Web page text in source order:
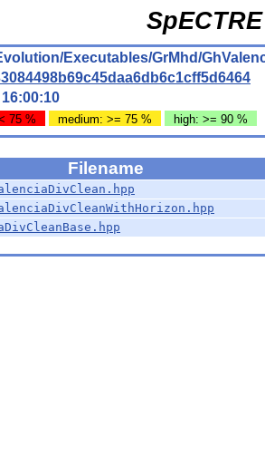
Executables/GrMhd/
75 % medium: >= 75 % high: >= 90 %
Filename